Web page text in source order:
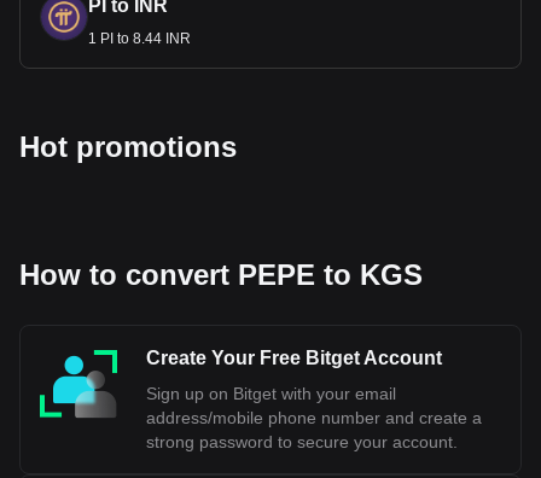
PI to INR
1 PI to 8.44 INR
Hot promotions
How to convert PEPE to KGS
Create Your Free Bitget Account
Sign up on Bitget with your email
address/mobile phone number and create a
strong password to secure your account.